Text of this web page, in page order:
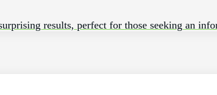
results, perfect for those seeking an